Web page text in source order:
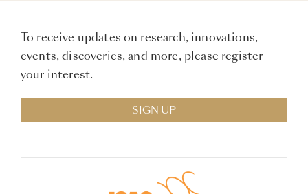
To receive updates on research, innovations,
events, discoveries, and more, please register
your interest.
SIGN UP